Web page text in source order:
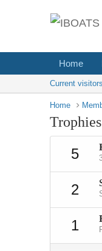
Home
Current visitors
Home
5
2
1